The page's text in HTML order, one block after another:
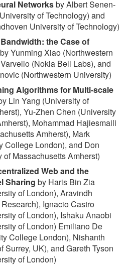
Networksby Albert Senen-
of Technology) and
University of Technology)
the Case of
by Yunming Xiao (Northwestern
(Nokia Bell Labs), and
(Northwestern University)
Algorithms for Multi-scale
Lin Yang (University of
Yu-Zhen Chen (University
Mohammad Hajiesmaili
Amherst), Mark
College London), and Don
Massachusetts Amherst)
Web and the
Sharing by Haris Bin Zia
of London), Aravindh
Ignacio Castro
of London), Ishaku Anaobi
of London) Emiliano De
College London), Nishanth
Surrey, UK), and Gareth Tyson
of London)